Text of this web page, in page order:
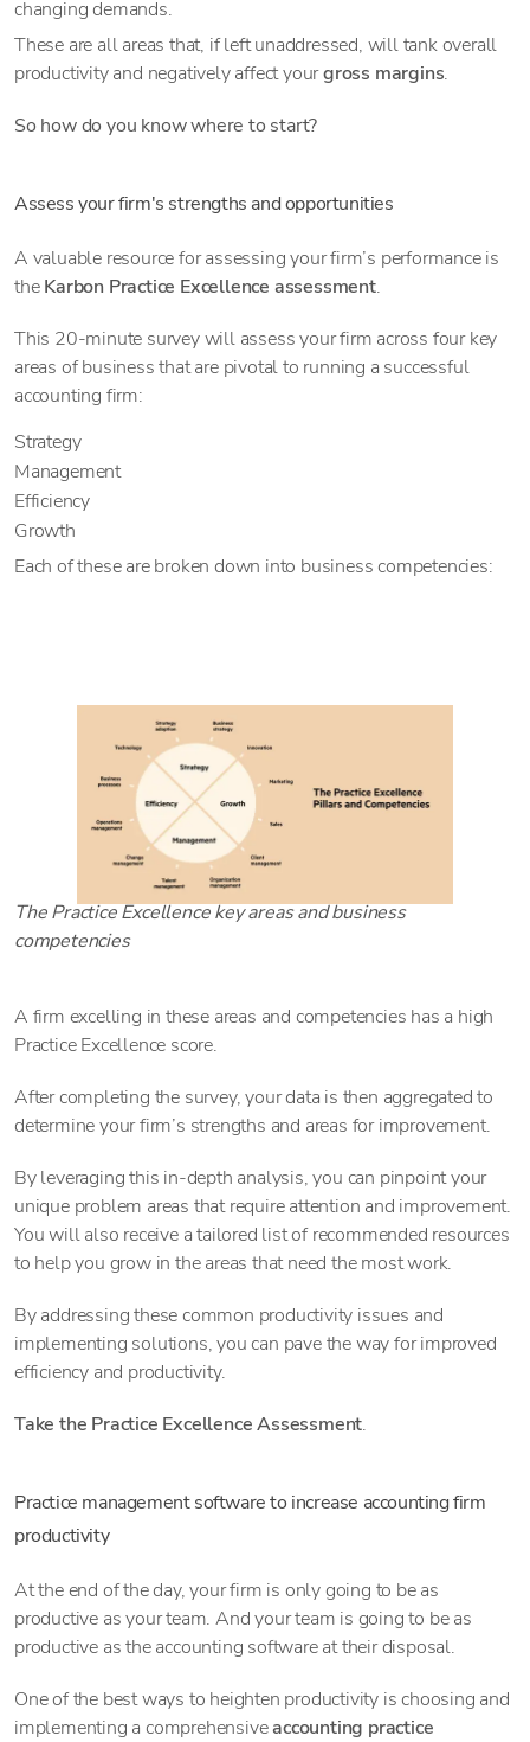
changing demands.
These are all areas that, if left unaddressed, will tank overall
productivity and negatively affect yourgross margins.
So how do you know where to start?
Assess your firm's strengths and opportunities
A valuable resource for assessing your firm’s performance is
theKarbon Practice Excellence assessment.
This 20-minute survey will assess your firm across four key
areas of business that are pivotal to running a successful
accounting firm:
Strategy
Management
Efficiency
Growth
Each of these are broken down into business competencies:
The Practice Excellence key areas and business
competencies
A firm excelling in these areas and competencies has a high
Practice Excellence score.
After completing the survey, your data is then aggregated to
determine your firm’s strengths and areas for improvement.
By leveraging this in-depth analysis, you can pinpoint your
unique problem areas that require attention and improvement.
You will also receive a tailored list of recommended resources
to help you grow in the areas that need the most work.
By addressing these common productivity issues and
implementing solutions, you can pave the way for improved
efficiency and productivity.
Take the Practice Excellence Assessment.
Practice management software to increase accounting firm
productivity
At the end of the day, your firm is only going to be as
productive as your team. And your team is going to be as
productive as the accounting software at their disposal.
One of the best ways to heighten productivity is choosing and
implementing a comprehensiveaccounting practice